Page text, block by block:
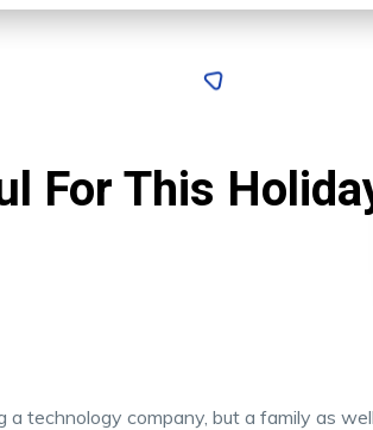
For This
technology company, but a family as